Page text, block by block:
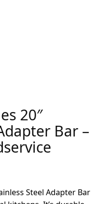
20″
Bar –
Steel Adapter Bar